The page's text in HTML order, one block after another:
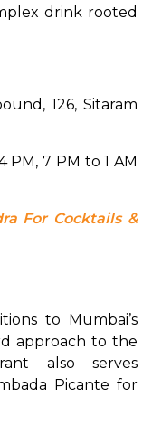
drink rooted
126, Sitaram
PM, 7 PM to 1 AM
For Cocktails &
to Mumbai’s
approach to the
also serves
Picante for